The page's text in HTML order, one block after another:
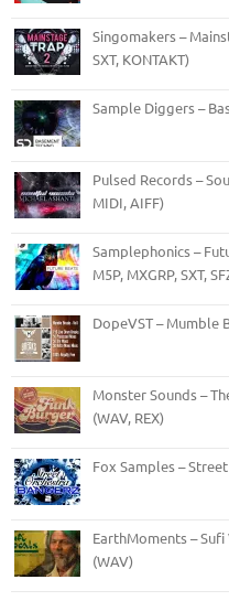
Singomakers –
SXT, KONTAKT)
Sample Diggers –
Pulsed Records –
MIDI, AIFF)
Samplephonics –
M5P, MXGRP, SXT,
DopeVST – Mumble
Monster Sounds –
(WAV, REX)
Fox Samples –
EarthMoments –
(WAV)